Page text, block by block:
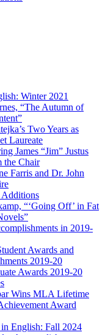
Winter 2021
“The Autumn of
Two Years as
Laureate
James “Jim” Justus
the Chair
Farris and Dr. John
Additions
“‘Going Off’ in Fat
in 2019-
Awards and
2019-20
Awards 2019-20
Wins MLA Lifetime
Award
English: Fall 2024